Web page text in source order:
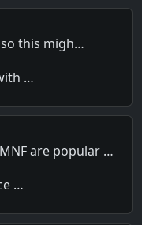
this migh…
…
are popular …
…